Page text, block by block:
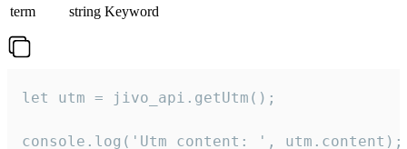
term
string Keyword
let utm = jivo_api.getUtm();
console.log('Utm content: ', utm.content);